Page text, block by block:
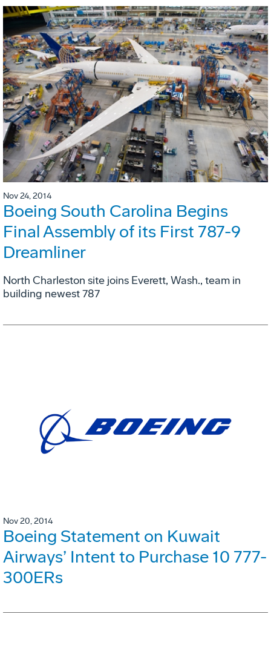
Nov 24, 2014
Boeing South Carolina Begins
Final Assembly of its First 787-9
Dreamliner
North Charleston site joins Everett, Wash., team in
building newest 787
Nov 20, 2014
Boeing Statement on Kuwait
Airways’ Intent to Purchase 10 777-
300ERs